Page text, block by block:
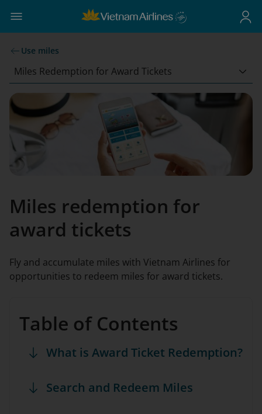
Use miles
Miles Redemption for Award Tickets
Miles redemption for
award tickets
Fly and accumulate miles with Vietnam Airlines for
opportunities to redeem miles for award tickets.
Table of Contents
What is Award Ticket Redemption?
Search and Redeem Miles